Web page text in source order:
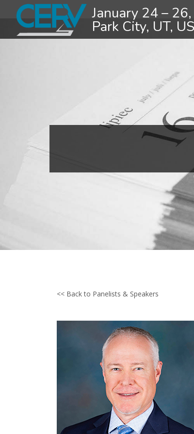
January 24 –
Park City, UT,
<< Back to Panelists & Speakers